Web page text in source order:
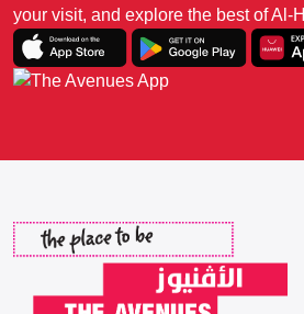
your visit, and explore the best of Al-